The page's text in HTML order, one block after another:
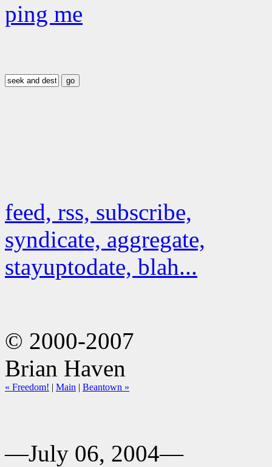
ping me
feed, rss, subscribe,
syndicate, aggregate,
stayuptodate, blah...
© 2000-2007
Brian Haven
« Freedom! | Main | Beantown »
—July 06, 2004—